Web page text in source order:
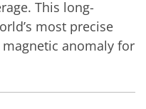
This long-
most precise
anomaly for